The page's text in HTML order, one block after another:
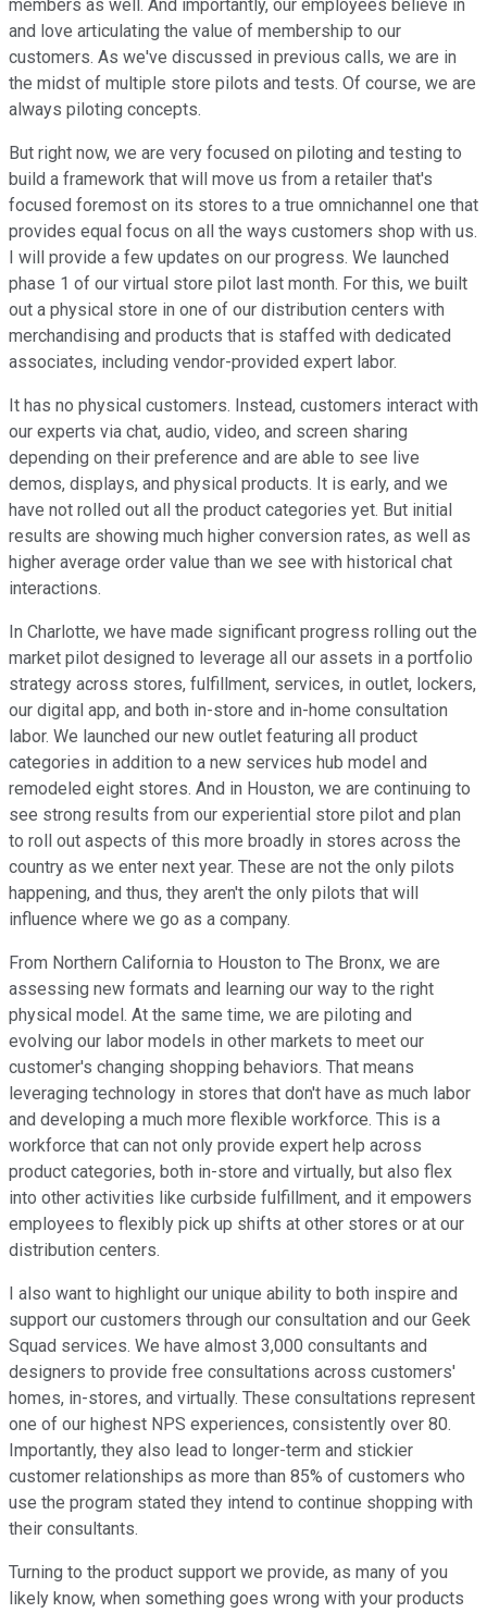
members as well. And importantly, our employees believe in
and love articulating the value of membership to our
customers. As we've discussed in previous calls, we are in
the midst of multiple store pilots and tests. Of course, we are
always piloting concepts.
But right now, we are very focused on piloting and testing to
build a framework that will move us from a retailer that's
focused foremost on its stores to a true omnichannel one that
provides equal focus on all the ways customers shop with us.
I will provide a few updates on our progress. We launched
phase 1 of our virtual store pilot last month. For this, we built
out a physical store in one of our distribution centers with
merchandising and products that is staffed with dedicated
associates, including vendor-provided expert labor.
It has no physical customers. Instead, customers interact with
our experts via chat, audio, video, and screen sharing
depending on their preference and are able to see live
demos, displays, and physical products. It is early, and we
have not rolled out all the product categories yet. But initial
results are showing much higher conversion rates, as well as
higher average order value than we see with historical chat
interactions.
In Charlotte, we have made significant progress rolling out the
market pilot designed to leverage all our assets in a portfolio
strategy across stores, fulfillment, services, in outlet, lockers,
our digital app, and both in-store and in-home consultation
labor. We launched our new outlet featuring all product
categories in addition to a new services hub model and
remodeled eight stores. And in Houston, we are continuing to
see strong results from our experiential store pilot and plan
to roll out aspects of this more broadly in stores across the
country as we enter next year. These are not the only pilots
happening, and thus, they aren't the only pilots that will
influence where we go as a company.
From Northern California to Houston to The Bronx, we are
assessing new formats and learning our way to the right
physical model. At the same time, we are piloting and
evolving our labor models in other markets to meet our
customer's changing shopping behaviors. That means
leveraging technology in stores that don't have as much labor
and developing a much more flexible workforce. This is a
workforce that can not only provide expert help across
product categories, both in-store and virtually, but also flex
into other activities like curbside fulfillment, and it empowers
employees to flexibly pick up shifts at other stores or at our
distribution centers.
I also want to highlight our unique ability to both inspire and
support our customers through our consultation and our Geek
Squad services. We have almost 3,000 consultants and
designers to provide free consultations across customers'
homes, in-stores, and virtually. These consultations represent
one of our highest NPS experiences, consistently over 80.
Importantly, they also lead to longer-term and stickier
customer relationships as more than 85% of customers who
use the program stated they intend to continue shopping with
their consultants.
Turning to the product support we provide, as many of you
likely know, when something goes wrong with your products